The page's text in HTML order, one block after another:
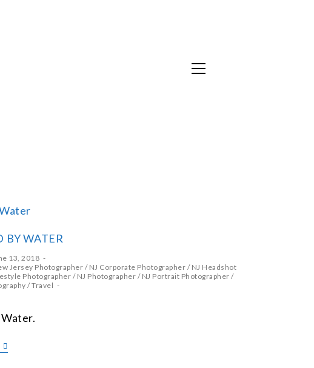
BY WATER
13, 2018
Jersey Photographer/ NJ Corporate Photographer / NJ Headshot
Photographer / NJ Photographer / NJ Portrait Photographer /
/Travel